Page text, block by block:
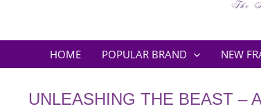
HOME POPULAR BRAND NEW
UNLEASHING THE BEAST –